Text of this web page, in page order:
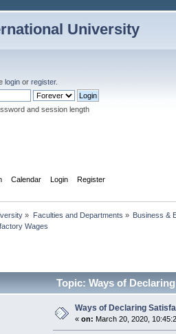
University
login or register.
and session length
Calendar Login Register
» Faculties and Departments » Business &
Wages
Topic: Ways of
Ways of Declaring
« on: March 20, 2020,